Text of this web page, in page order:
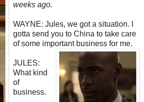
weeks ago.
WAYNE: Jules, we got a situation. I
gotta send you to China to take care
of some important business for me.
JULES:
What kind
of
business.